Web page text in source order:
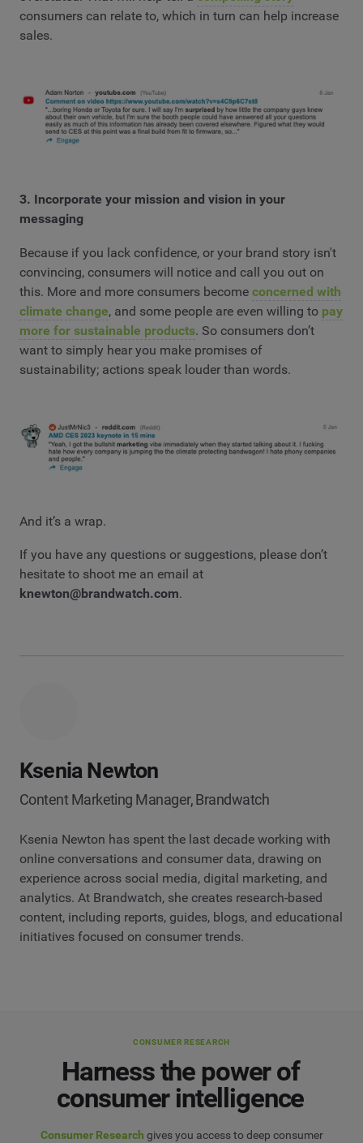
consumers can relate to, which in turn can help increase
sales.
3. Incorporate your mission and vision in your
messaging
Because if you lack confidence, or your brand story isn't
convincing, consumers will notice and call you out on
this. More and more consumers become concerned with
climate change, and some people are even willing to pay
more for sustainable products. So consumers don’t
want to simply hear you make promises of
sustainability; actions speak louder than words.
And it’s a wrap.
If you have any questions or suggestions, please don’t
hesitate to shoot me an email at
knewton@brandwatch.com.
Ksenia Newton
Content Marketing Manager, Brandwatch
Ksenia Newton has spent the last decade working with
online conversations and consumer data, drawing on
experience across social media, digital marketing, and
analytics. At Brandwatch, she creates research-based
content, including reports, guides, blogs, and educational
initiatives focused on consumer trends.
CONSUMER RESEARCH
Harness the power of
consumer intelligence
Consumer Research gives you access to deep consumer